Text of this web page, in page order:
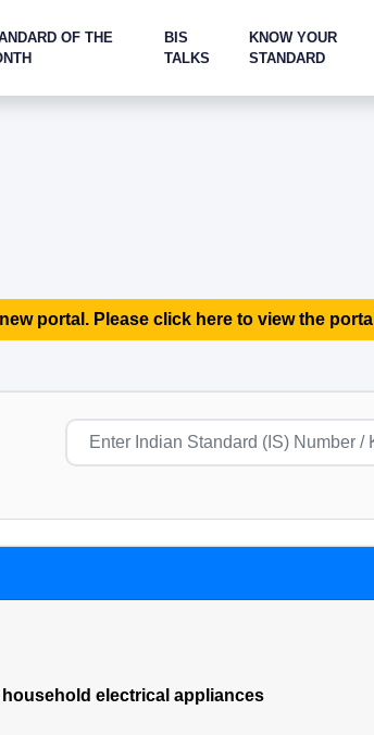
OF THE
BIS
TALKS
KNOW YOUR
STANDARD
portal. Please click here to view the portal
electrical appliances